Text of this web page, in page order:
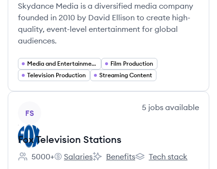
Skydance Media is a diversified media company
founded in 2010 by David Ellison to create high-
quality, event-level entertainment for global
audiences.
Media and Entertainment
Film Production
Television Production
Streaming Content
FS
5 jobs available
Fox Television Stations
Employee count:
5000+
Fox Television Stations's
Salaries
Fox Television Stations's
Benefits
Fox Television
Tech stack